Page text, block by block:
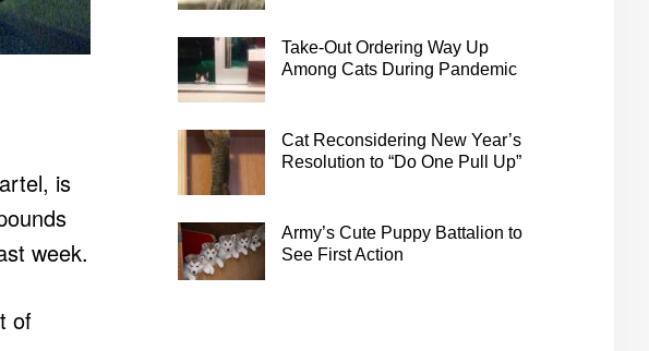
is
week.
of
Take-Out Ordering Way Up
Among Cats During Pandemic
Cat Reconsidering New Year’s
Resolution to “Do One Pull Up”
Army’s Cute Puppy Battalion to
See First Action